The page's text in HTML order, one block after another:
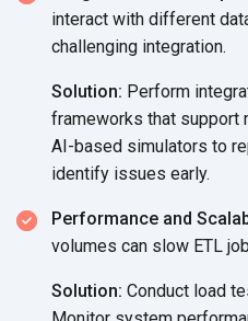
interact with different
challenging integration.
Solution: Perform
frameworks that support
AI-based simulators to
identify issues early.
Performance and
volumes can slow ETL
Solution: Conduct load